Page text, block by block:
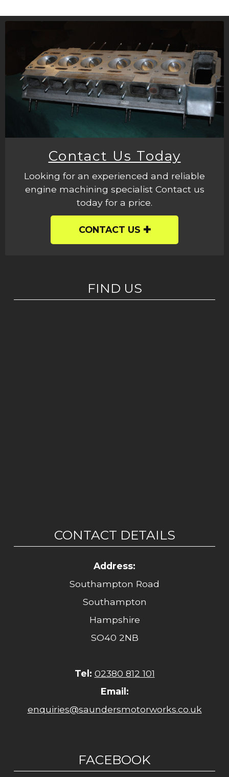
Contact Us Today
Looking for an experienced and reliable
engine machining specialist Contact us
today for a price.
CONTACT US
FIND US
CONTACT DETAILS
Address:
Southampton Road
Southampton
Hampshire
SO40 2NB
Tel: 02380 812 101
Email:
enquiries@saundersmotorworks.co.uk
FACEBOOK